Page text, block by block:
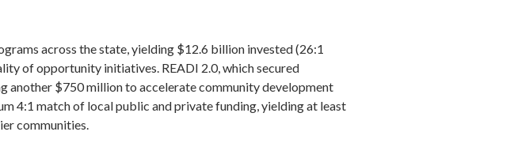
across the state, yielding $12.6 billion invested (26:1
of opportunity initiatives. READI 2.0, which secured
another $750 million to accelerate community development
4:1 match of local public and private funding, yielding at least
communities.